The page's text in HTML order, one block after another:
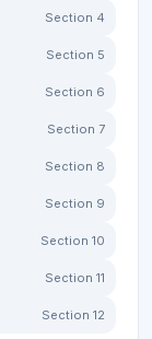
Section 4
Section 5
Section 6
Section 7
Section 8
Section 9
Section 10
Section 11
Section 12